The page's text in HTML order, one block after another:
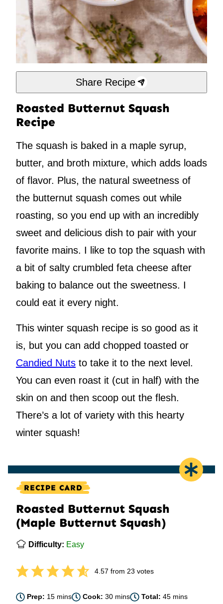
Share Recipe
Roasted Butternut Squash
Recipe
The squash is baked in a maple syrup,
butter, and broth mixture, which adds loads
of flavor. Plus, the natural sweetness of
the butternut squash comes out while
roasting, so you end up with an incredibly
sweet and delicious dish to pair with your
favorite mains. I like to top the squash with
a bit of salty crumbled feta cheese after
baking to balance out the sweetness. I
could eat it every night.
This winter squash recipe is so good as it
is, but you can add chopped toasted or
Candied Nuts to take it to the next level.
You can even roast it (cut in half) with the
skin on and then scoop out the flesh.
There’s a lot of variety with this hearty
winter squash!
RECIPE CARD
Roasted Butternut Squash
(Maple Butternut Squash)
Difficulty: Easy
4.57 from 23 votes
Prep: 15minutes
mins Cook:30minutes
mins Total: 45minutes
mins